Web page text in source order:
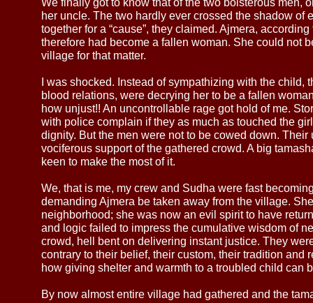
We finally got to know that of the two boisterous men,
her uncle. The two hardly ever crossed the shadow of
together for a “cause”, they claimed. Ajmera,
therefore had become a fallen woman. She could not
village for that matter.
I was shocked. Instead of sympathizing with the child,
blood relations, were decrying her to be a fallen
how unjust!! An uncontrollable rage got hold of me.
with police complain if they as much as touched the
dignity. But the men were not to be cowed down.
vociferous support of the gathered crowd. A big
keen to make the most of it.
We, that is me, my crew and Sudha were fast
demanding Ajmera be taken away from the village.
neighborhood; she was now an evil spirit to have
and logic failed to impress the cumulative wisdom of
crowd, hell bent on delivering instant justice. They
contrary to their belief, their custom, their tradition and
how giving shelter and warmth to a troubled child can
By now almost entire village had gathered and the